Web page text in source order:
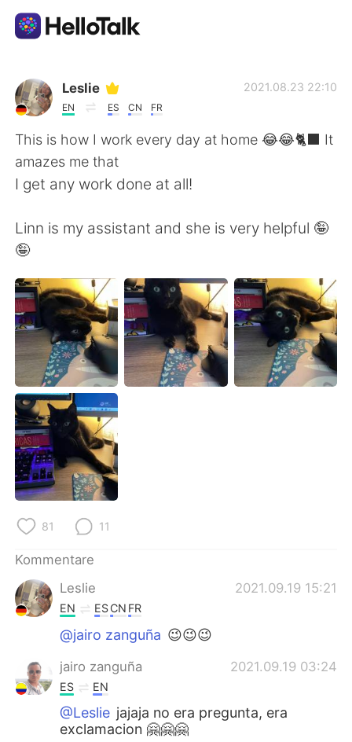
Sprachaustausch-App
AI Grammar Checker
Deutsch
English 简体中文
繁體中文 Español
العربية Français
日本語 한국어
Русский
Indonesia
Türkçe
Leslie
EN ES CN FR
2021.08.23 22:10
This is how I work every day at home 😂😂🐈‍⬛ It
amazes me that
I get any work done at all!
Linn is my assistant and she is very helpful 🤪
🤪
81 11
Kommentare
Leslie
2021.09.19 15:21
EN ESCN FR
@jairo zanguña 😉😉😉
jairo zanguña 2021.09.19 03:24
ES EN
@Leslie jajaja no era pregunta, era
exclamacion 🤗🤗🤗